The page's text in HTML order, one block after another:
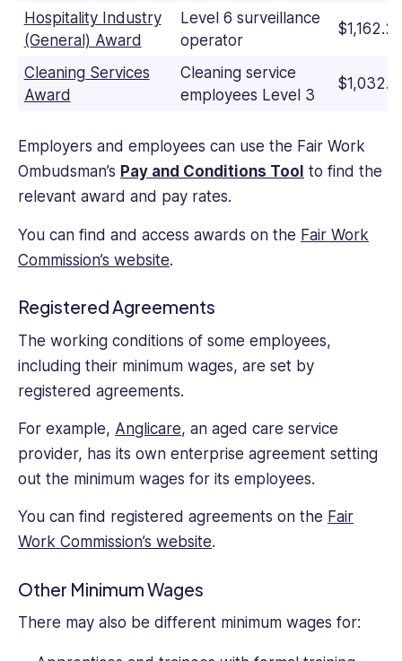
Hospitality Industry
(General) Award
Level 6 surveillance
operator
Cleaning Services
Award
Cleaning service
employees Level 3
Employers and employees can use the Fair Work
Ombudsman’s Pay and Conditions Tool to find the
relevant award and pay rates.
You can find and access awards on the Fair Work
Commission’s website.
Registered Agreements
The working conditions of some employees,
including their minimum wages, are set by
registered agreements.
For example, Anglicare, an aged care service
provider, has its own enterprise agreement setting
out the minimum wages for its employees.
You can find registered agreements on the Fair
Work Commission’s website.
Other Minimum Wages
There may also be different minimum wages for: